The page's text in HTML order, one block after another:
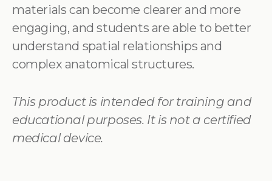
materials can become clearer and more
engaging, and students are able to better
understand spatial relationships and
complex anatomical structures.
This product is intended for training and
educational purposes. It is not a certified
medical device.